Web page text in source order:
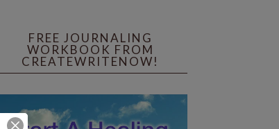
FREE JOURNALING
WORKBOOK FROM
CREATEWRITENOW!